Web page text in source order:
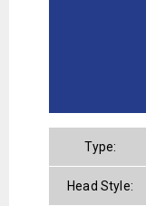
Type:
Head Style: